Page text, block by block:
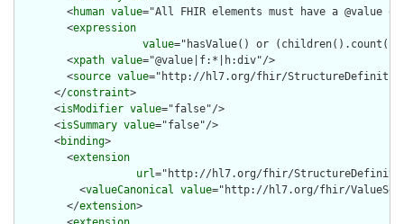
        <
human value="All FHIR elements must have a @value
        <
expression
value="hasValue() or
        <
xpath value="@value|f:*|h:div"/>
        <
source value="http://hl7.org/fhir/
      </
constraint>
      <
isModifier value="false"/>
      <
isSummary value="false"/>
      <
binding>
        <
extension
url="http://hl7.org/fhir/
          <
valueCanonical value="http://hl7.org/fhir/
        </
extension>